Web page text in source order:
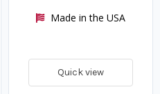
Made in the USA
Quick view